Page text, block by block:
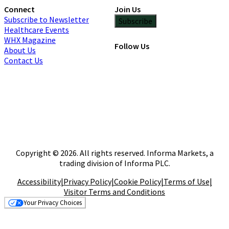
Connect
Subscribe to Newsletter
Healthcare Events
WHX Magazine
About Us
Contact Us
Join Us
Subscribe
Follow Us
Copyright © 2026. All rights reserved. Informa Markets, a
trading division of Informa PLC.
Accessibility|Privacy Policy|Cookie Policy|Terms of Use|
Visitor Terms and Conditions
Your Privacy Choices